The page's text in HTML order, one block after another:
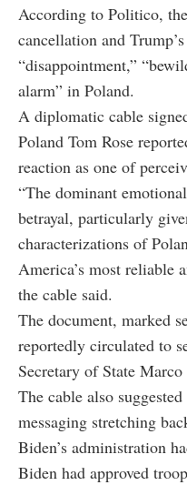
According to Politico,
cancellation and
“disappointment,”
alarm” in Poland.
A diplomatic cable
Poland Tom Rose
reaction as one of
“The dominant
betrayal, particularly
characterizations of
America’s most reliable
the cable said.
The document, marked
reportedly circulated to
Secretary of State Marco
The cable also
messaging stretching
Biden’s administration
Biden had approved